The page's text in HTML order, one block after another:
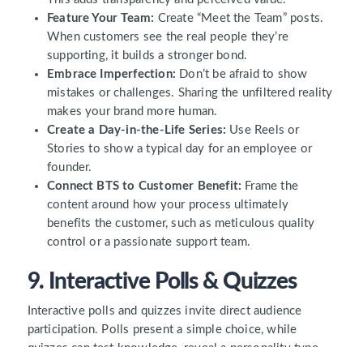
Feature Your Team: Create “Meet the Team” posts.
When customers see the real people they’re
supporting, it builds a stronger bond.
Embrace Imperfection: Don’t be afraid to show
mistakes or challenges. Sharing the unfiltered reality
makes your brand more human.
Create a Day-in-the-Life Series: Use Reels or
Stories to show a typical day for an employee or
founder.
Connect BTS to Customer Benefit: Frame the
content around how your process ultimately
benefits the customer, such as meticulous quality
control or a passionate support team.
9. Interactive Polls & Quizzes
Interactive polls and quizzes invite direct audience
participation. Polls present a simple choice, while